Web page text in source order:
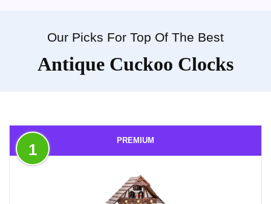
Our Picks For Top Of The Best
Antique Cuckoo Clocks
PREMIUM
1